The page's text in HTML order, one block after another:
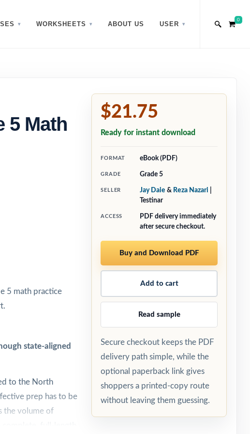
WORKSHEETS ABOUT US USER
0
5 Math
5 math practice
state-aligned
to the North
prep has to be
the volume of
$21.75
Ready for instant download
FORMAT eBook (PDF)
GRADE Grade 5
SELLER Jay Daie & Reza Nazari
Testinar
ACCESS
PDF delivery immediately
after secure checkout.
Buy and Download PDF
Add to cart
Read sample
Secure checkout keeps the PDF
delivery path simple, while the
optional paperback link gives
shoppers a printed-copy route
without leaving them guessing.